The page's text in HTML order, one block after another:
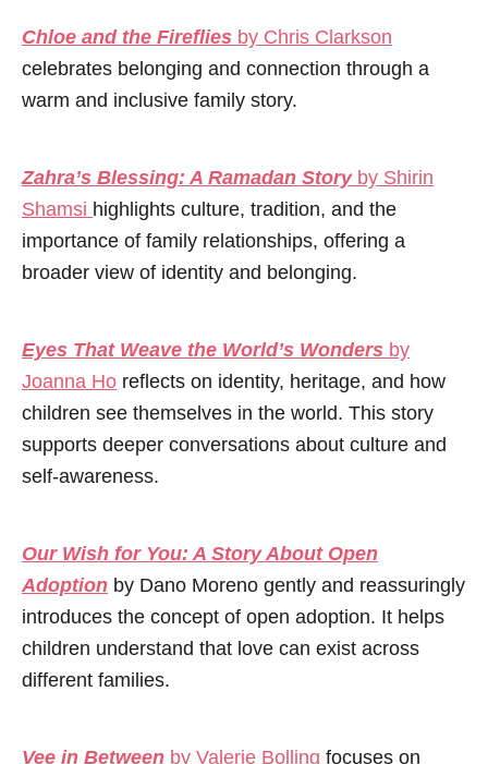
Chloe and the Fireflies by Chris Clarkson
celebrates belonging and connection through a
warm and inclusive family story.
Zahra’s Blessing: A Ramadan Storyby Shirin
Shamsi highlights culture, tradition, and the
importance of family relationships, offering a
broader view of identity and belonging.
Eyes That Weave the World’s Wonders by
Joanna Ho reflects on identity, heritage, and how
children see themselves in the world. This story
supports deeper conversations about culture and
self-awareness.
Our Wish for You: A Story About Open
Adoption by Dano Moreno gently and reassuringly
introduces the concept of open adoption. It helps
children understand that love can exist across
different families.
Vee in Between by Valerie Bolling focuses on